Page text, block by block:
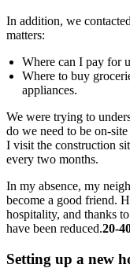
In addition, we
matters:
Where can I pay for
Where to buy
appliances.
We were trying to
do we need to be on-
I visit the construction
every two months.
In my absence, my
become a good friend.
hospitality, and thanks
have been reduced.20-
Setting up a new